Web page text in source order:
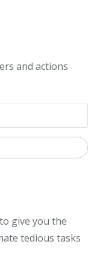
and actions
give you the
tedious tasks